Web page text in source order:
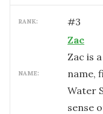
RANK: #3
NAME:
Zac
Zac is
name,
Water
sense